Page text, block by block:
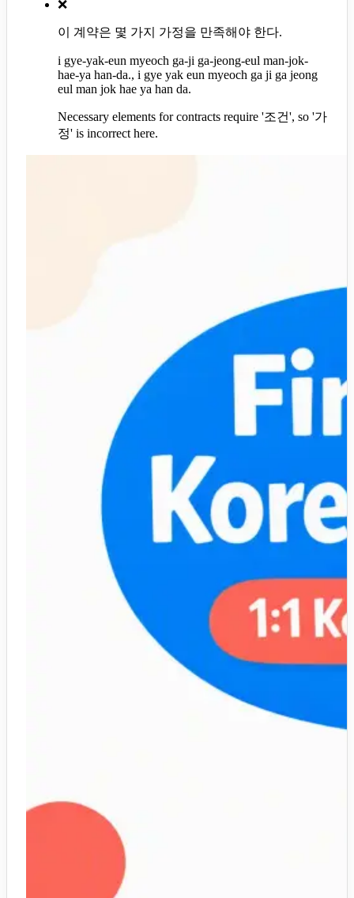
❌
이 계약은 몇 가지 가정을 만족해야 한다.
i gye-yak-eun myeoch ga-ji ga-jeong-eul man-jok-
hae-ya han-da., i gye yak eun myeoch ga ji ga jeong
eul man jok hae ya han da.
Necessary elements for contracts require '조건', so '가
정' is incorrect here.